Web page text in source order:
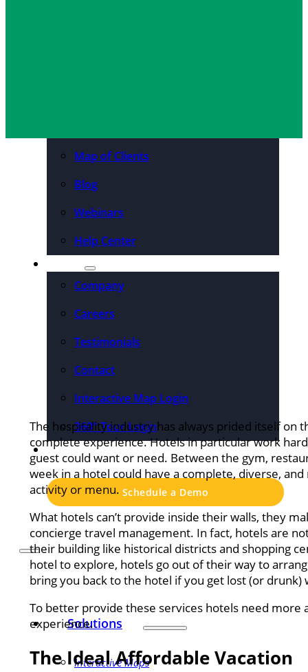
Map of Clients
Blog
Webinars
Help Center
Company
Careers
Testimonials
Contact
Interactive Map Login
360° Tour Login
Pricing
Schedule a Demo
Solutions
Interactive Maps
The hospitality industry has always prided itself on
complete experience. Hotels in particular work
guest could want or need. Between the gym,
week in a hotel could have a complete, diverse,
activity or menu.
What hotels can’t provide inside their walls, they
concierge travel management. In fact, hotels are
their building like historical districts and shopping
hotel to explore, hotels go out of their way to
bring you back to the hotel if you get lost (or
To better provide these services hotels need more
experience.
The Ideal Affordable Vacation